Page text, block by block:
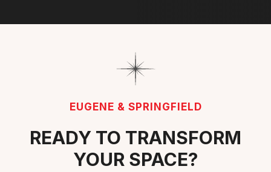
EUGENE & SPRINGFIELD
READY TO TRANSFORM
YOUR SPACE?